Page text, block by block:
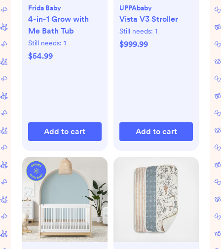
Frida Baby
4-in-1 Grow with
Me Bath Tub
Still needs: 1
$54.99
Add to cart
UPPAbaby
Vista V3 Stroller
Still needs: 1
$999.99
Add to cart